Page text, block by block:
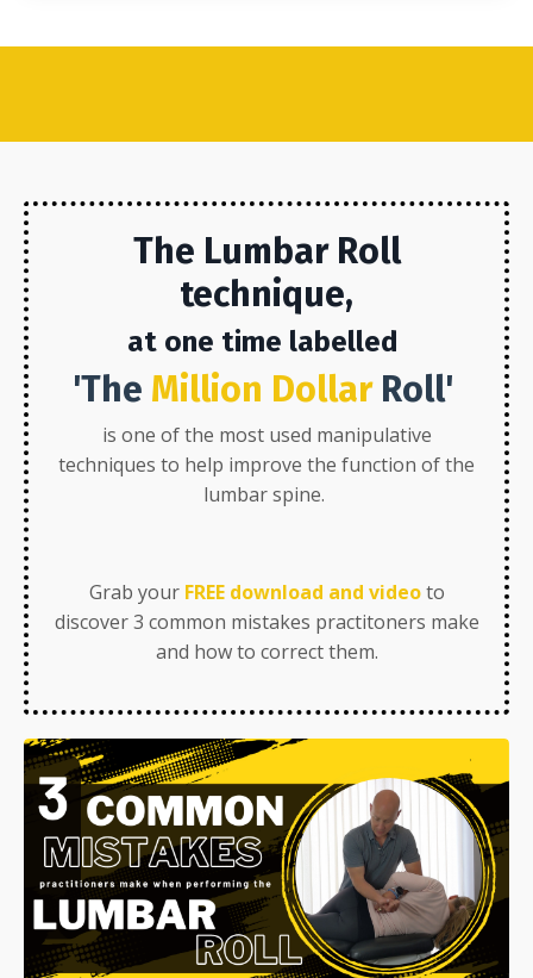
The Lumbar Roll
technique,
at one time labelled
'The Million DollarRoll'
is one of the most used manipulative
techniques to help improve the function of the
lumbar spine.
Grab yourFREE download and videoto
discover 3 common mistakes practitoners make
and how to correct them.